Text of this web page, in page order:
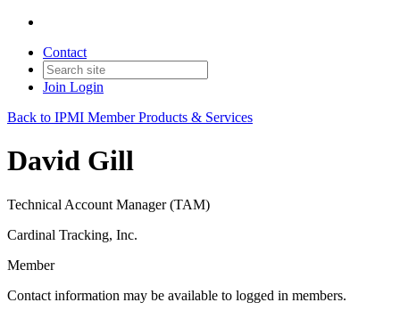
Contact
Join Login
Back to IPMI Member Products & Services
David Gill
Technical Account Manager (TAM)
Cardinal Tracking, Inc.
Member
Contact information may be available to logged in members.